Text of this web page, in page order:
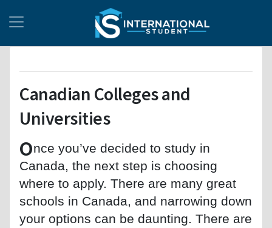
Canadian Colleges and
Universities
Once you’ve decided to study in
Canada, the next step is choosing
where to apply. There are many great
schools in Canada, and narrowing down
your options can be daunting. There are